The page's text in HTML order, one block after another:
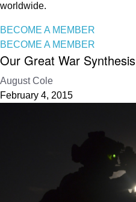
worldwide.
BECOME A MEMBER
BECOME A MEMBER
Our Great War Synthesis
August Cole
February 4, 2015